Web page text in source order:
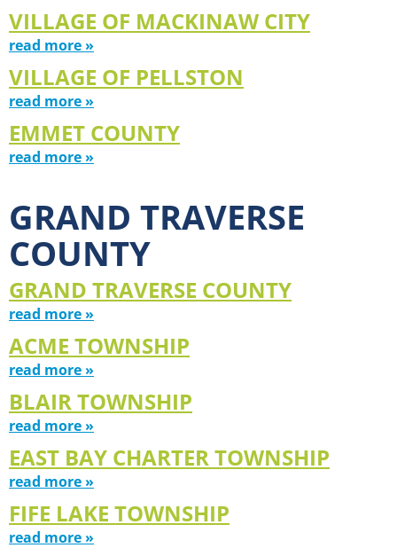
VILLAGE OF MACKINAW CITY
read more »
VILLAGE OF PELLSTON
read more »
EMMET COUNTY
read more »
GRAND TRAVERSE
COUNTY
GRAND TRAVERSE COUNTY
read more »
ACME TOWNSHIP
read more »
BLAIR TOWNSHIP
read more »
EAST BAY CHARTER TOWNSHIP
read more »
FIFE LAKE TOWNSHIP
read more »